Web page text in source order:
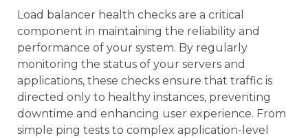
Load balancer health checks are a critical
component in maintaining the reliability and
performance of your system. By regularly
monitoring the status of your servers and
applications, these checks ensure that traffic is
directed only to healthy instances, preventing
downtime and enhancing user experience. From
simple ping tests to complex application-level